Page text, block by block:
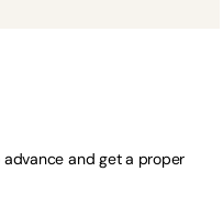
and get a proper